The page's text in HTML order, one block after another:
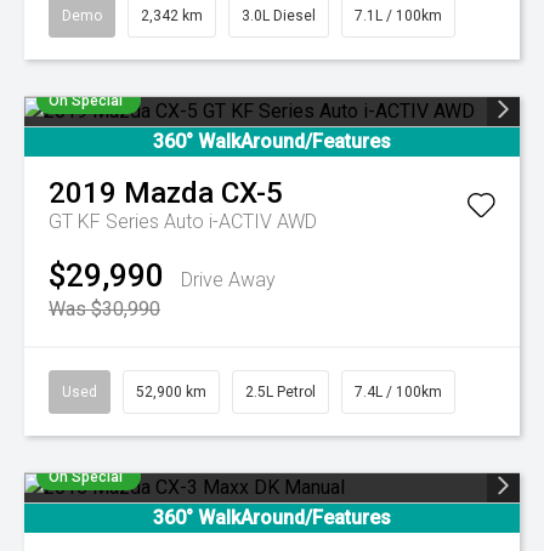
Demo 2,342 km 3.0L Diesel 7.1L / 100km
On Special
360° WalkAround/Features
2019 Mazda CX-5
GT KF Series Auto i-ACTIV AWD
$29,990
Drive Away
Was $30,990
Used 52,900 km 2.5L Petrol 7.4L / 100km
On Special
360° WalkAround/Features